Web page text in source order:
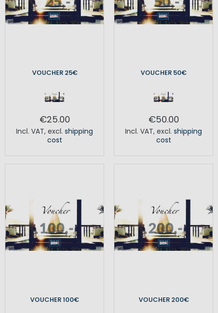
VOUCHER 25€
€25.00
Incl. VAT, excl. shipping
cost
VOUCHER 50€
€50.00
Incl. VAT, excl. shipping
cost
VOUCHER 100€ VOUCHER 200€